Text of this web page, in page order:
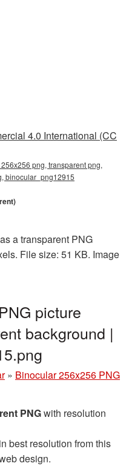
4.0 International (CC
png, transparent png,
binocular_png12915
a transparent PNG
File size: 51 KB. Image
picture
background |
» Binocular 256x256 PNG
PNGwith resolution
best resolution from this
design.